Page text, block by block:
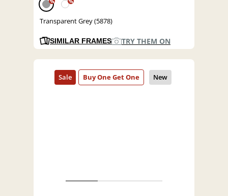
Transparent Grey (5878)
SIMILAR FRAMES TRY THEM ON